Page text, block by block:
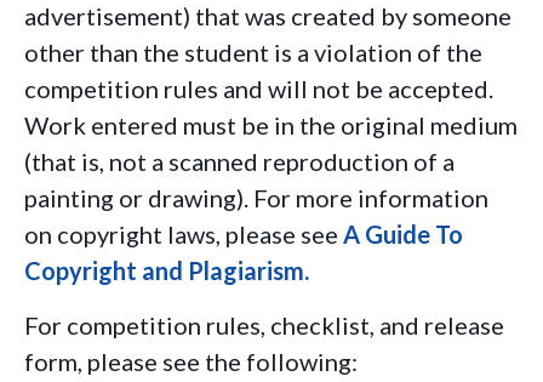
advertisement) that was created by someone
other than the student is a violation of the
competition rules and will not be accepted.
Work entered must be in the original medium
(that is, not a scanned reproduction of a
painting or drawing). For more information
on copyright laws, please see A Guide To
Copyright and Plagiarism.
For competition rules, checklist, and release
form, please see the following: